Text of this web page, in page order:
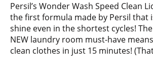
Persil’s Wonder Wash Speed Clean
the first formula made by Persil that
shine even in the shortest cycles!
NEW laundry room must-have
clean clothes in just 15 minutes!